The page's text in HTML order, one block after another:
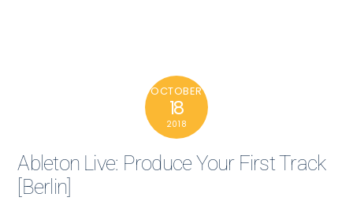
OCTOBER
18
2018
Ableton Live: Produce Your First Track
[Berlin]